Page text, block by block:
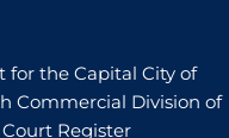
for the Capital City of
Commercial Division of
Register